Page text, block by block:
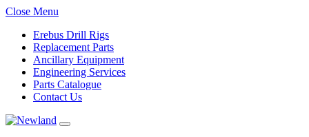
Close Menu
Erebus Drill Rigs
Replacement Parts
Ancillary Equipment
Engineering Services
Parts Catalogue
Contact Us